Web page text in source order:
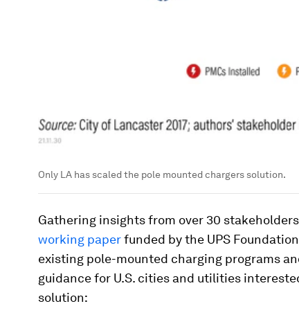
Only LA has scaled the pole mounted chargers solution.
Gathering insights from over 30
working paperfunded by the UPS
existing pole-mounted charging programs
guidance for U.S. cities and utilities
solution: